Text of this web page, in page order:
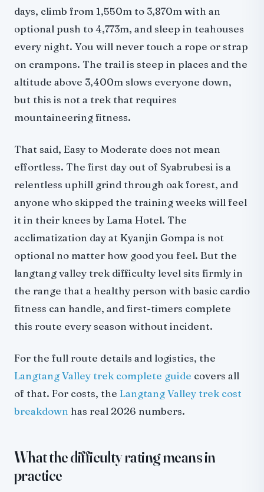
Fitness and training
Trail conditions
How Langtang compares
Who this trek works for
Extensions
Insurance
days, climb from 1,550m to 3,870m with an
optional push to 4,773m, and sleep in teahouses
every night. You will never touch a rope or strap
on crampons. The trail is steep in places and the
altitude above 3,400m slows everyone down,
but this is not a trek that requires
mountaineering fitness.
That said, Easy to Moderate does not mean
effortless. The first day out of Syabrubesi is a
relentless uphill grind through oak forest, and
anyone who skipped the training weeks will feel
it in their knees by Lama Hotel. The
acclimatization day at Kyanjin Gompa is not
optional no matter how good you feel. But the
langtang valley trek difficulty level sits firmly in
the range that a healthy person with basic cardio
fitness can handle, and first-timers complete
this route every season without incident.
For the full route details and logistics, the
Langtang Valley trek complete guide covers all
of that. For costs, the Langtang Valley trek cost
breakdown has real 2026 numbers.
What the difficulty rating means in
practice